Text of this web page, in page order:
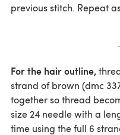
previous stitch. Repeat
For the hair outline,
strand of brown (dmc
together so thread
size 24 needle with a
time using the full 6